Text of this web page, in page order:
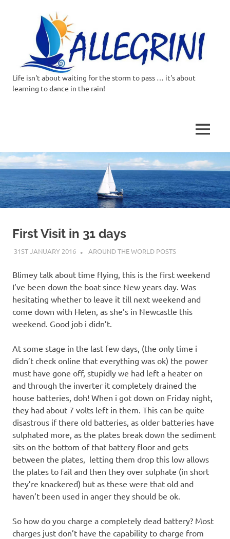
Skip
to
content
Allegrini.co.uk
Around
the
world
on
our
Beneteau
Oceanis
473
Life isn't about waiting for the storm to pass … it's about
learning to dance in the rain!
MENU
First Visit in 31 days
31ST JANUARY 2016 ADMIN
AROUND THE WORLD POSTS
Blimey talk about time flying, this is the first weekend
I’ve been down the boat since New years day. Was
hesitating whether to leave it till next weekend and
come down with Helen, as she’s in Newcastle this
weekend. Good job i didn’t.
At some stage in the last few days, (the only time i
didn’t check online that everything was ok) the power
must have gone off, stupidly we had left a heater on
and through the inverter it completely drained the
house batteries, doh! When i got down on Friday night,
they had about 7 volts left in them. This can be quite
disastrous if there old batteries, as older batteries have
sulphated more, as the plates break down the sediment
sits on the bottom of that battery floor and gets
between the plates, letting them drop this low allows
the plates to fail and then they over sulphate (in short
they’re knackered) but as these were that old and
haven’t been used in anger they should be ok.
So how do you charge a completely dead battery? Most
charges just don’t have the capability to charge from